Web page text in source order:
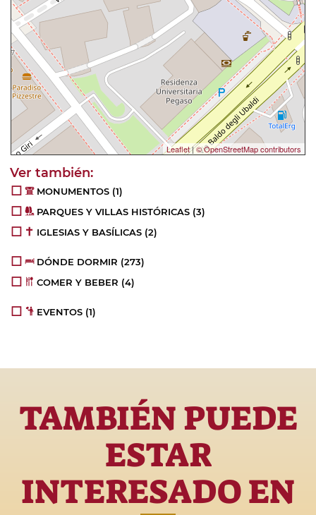
Leaflet|© OpenStreetMap contributors
MONUMENTOS (1)
PARQUES Y VILLAS HISTÓRICAS (3)
IGLESIAS Y BASÍLICAS (2)
DÓNDE DORMIR (273)
COMER Y BEBER (4)
EVENTOS (1)
TAMBIÉN PUEDE
ESTAR
INTERESADO EN